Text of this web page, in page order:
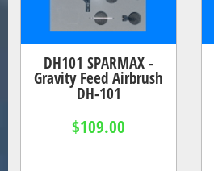
DH101 SPARMAX -
Gravity Feed Airbrush
DH-101
$109.00